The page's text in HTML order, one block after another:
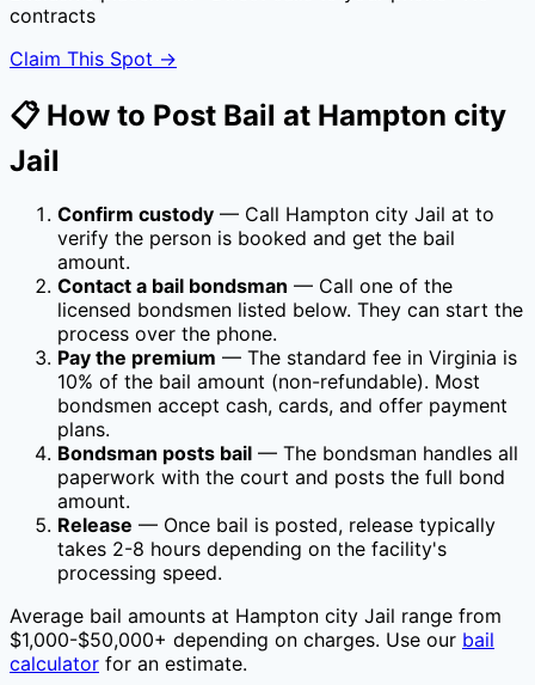
contracts
Claim This Spot →
📋 How to Post Bail at Hampton city
Jail
Confirm custody — Call Hampton city Jail at to
verify the person is booked and get the bail
amount.
Contact a bail bondsman — Call one of the
licensed bondsmen listed below. They can start the
process over the phone.
Pay the premium — The standard fee in Virginia is
10% of the bail amount (non-refundable). Most
bondsmen accept cash, cards, and offer payment
plans.
Bondsman posts bail — The bondsman handles all
paperwork with the court and posts the full bond
amount.
Release — Once bail is posted, release typically
takes 2-8 hours depending on the facility's
processing speed.
Average bail amounts at Hampton city Jail range from
$1,000-$50,000+ depending on charges. Use our bail
calculator for an estimate.